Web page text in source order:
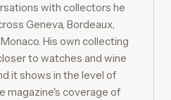
with collectors he
Geneva, Bordeaux,
His own collecting
to watches and wine
it shows in the level of
magazine's coverage of